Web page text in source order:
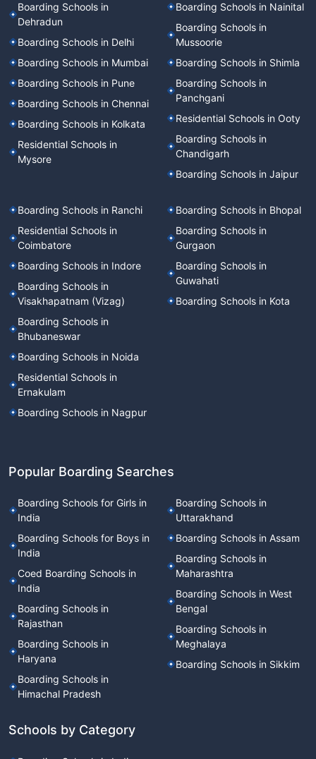
Boarding Schools in
Dehradun
Boarding Schools in Delhi
Boarding Schools in Mumbai
Boarding Schools in Pune
Boarding Schools in Chennai
Boarding Schools in Kolkata
Residential Schools in
Mysore
Boarding Schools in Nainital
Boarding Schools in
Mussoorie
Boarding Schools in Shimla
Boarding Schools in
Panchgani
Residential Schools in Ooty
Boarding Schools in
Chandigarh
Boarding Schools in Jaipur
Boarding Schools in Ranchi
Residential Schools in
Coimbatore
Boarding Schools in Indore
Boarding Schools in
Visakhapatnam (Vizag)
Boarding Schools in
Bhubaneswar
Boarding Schools in Noida
Residential Schools in
Ernakulam
Boarding Schools in Nagpur
Boarding Schools in Bhopal
Boarding Schools in
Gurgaon
Boarding Schools in
Guwahati
Boarding Schools in Kota
Popular Boarding Searches
Boarding Schools for Girls in
India
Boarding Schools for Boys in
India
Coed Boarding Schools in
India
Boarding Schools in
Rajasthan
Boarding Schools in
Haryana
Boarding Schools in
Himachal Pradesh
Boarding Schools in
Uttarakhand
Boarding Schools in Assam
Boarding Schools in
Maharashtra
Boarding Schools in West
Bengal
Boarding Schools in
Meghalaya
Boarding Schools in Sikkim
Schools by Category